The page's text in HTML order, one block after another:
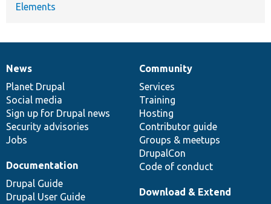
Elements
News
items
News
Planet Drupal
Social media
Sign up for Drupal news
Security advisories
Jobs
Our
community
Community
Services
Training
Hosting
Contributor guide
Groups & meetups
DrupalCon
Code of conduct
Documentation
Documentation
Drupal Guide
Drupal User Guide
Drupal
code
base
Download & Extend
Governance
of
community